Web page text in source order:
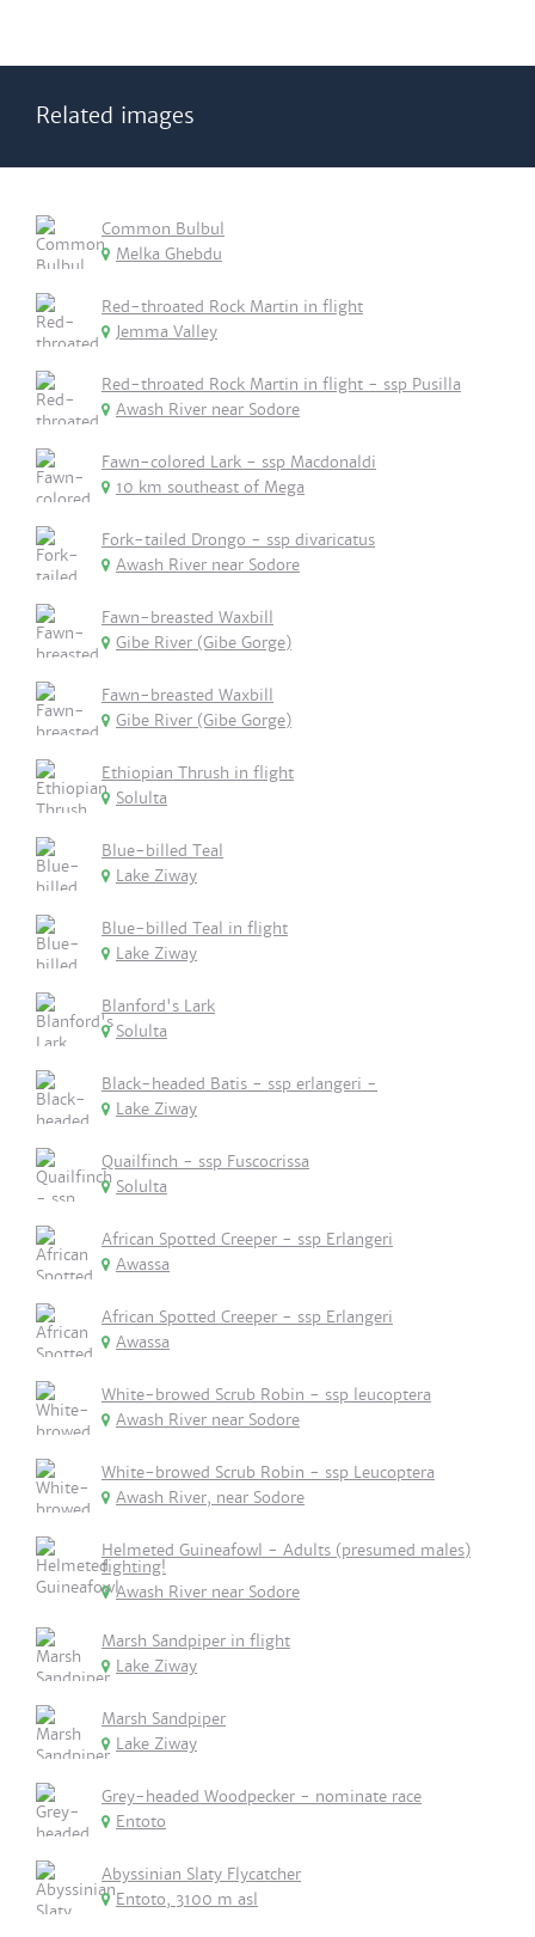
Related images
Common Bulbul
Melka Ghebdu
Red-throated Rock Martin in flight
Jemma Valley
Red-throated Rock Martin in flight - ssp Pusilla
Awash River near Sodore
Fawn-colored Lark - ssp Macdonaldi
10 km southeast of Mega
Fork-tailed Drongo - ssp divaricatus
Awash River near Sodore
Fawn-breasted Waxbill
Gibe River (Gibe Gorge)
Fawn-breasted Waxbill
Gibe River (Gibe Gorge)
Ethiopian Thrush in flight
Solulta
Blue-billed Teal
Lake Ziway
Blue-billed Teal in flight
Lake Ziway
Blanford's Lark
Solulta
Black-headed Batis - ssp erlangeri -
Lake Ziway
Quailfinch - ssp Fuscocrissa
Solulta
African Spotted Creeper - ssp Erlangeri
Awassa
African Spotted Creeper - ssp Erlangeri
Awassa
White-browed Scrub Robin - ssp leucoptera
Awash River near Sodore
White-browed Scrub Robin - ssp Leucoptera
Awash River, near Sodore
Helmeted Guineafowl - Adults (presumed males)
fighting!
Awash River near Sodore
Marsh Sandpiper in flight
Lake Ziway
Marsh Sandpiper
Lake Ziway
Grey-headed Woodpecker - nominate race
Entoto
Abyssinian Slaty Flycatcher
Entoto, 3100 m asl